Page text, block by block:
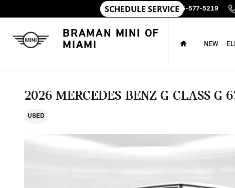
SALES : 786-577-5219
BRAMAN MINI OF
MIAMI
HOME
NEW
2026 MERCEDES-BENZ G-CLASS G
USED